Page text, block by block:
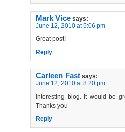
Mark Vice says:
June 12, 2010 at 5:06 pm
Great post!
Reply
Carleen Fast says:
June 12, 2010 at 8:20 pm
interesting blog. It would be
Thanks you
Reply